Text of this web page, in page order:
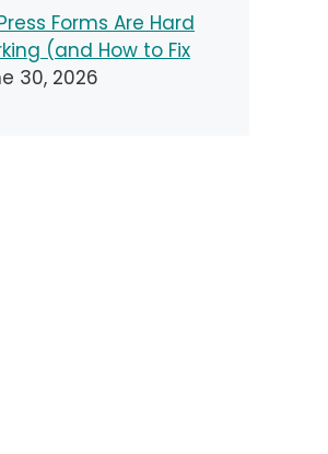
Forms Are Hard
(and How to Fix
30, 2026